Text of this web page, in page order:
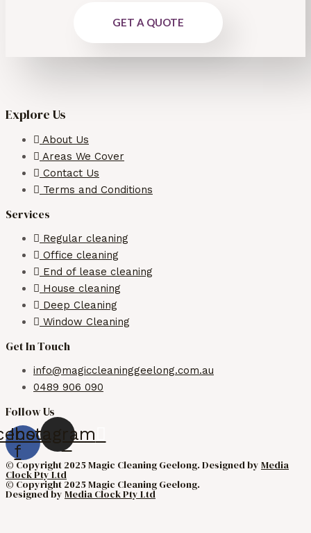
GET A QUOTE
Explore Us
About Us
Areas We Cover
Contact Us
Terms and Conditions
Services
Regular cleaning
Office cleaning
End of lease cleaning
House cleaning
Deep Cleaning
Window Cleaning
Get In Touch
info@magiccleaninggeelong.com.au
0489 906 090
Follow Us
f
Instagram
© Copyright 2025 Magic Cleaning Geelong. Designed by Media
Clock Pty Ltd
© Copyright 2025 Magic Cleaning Geelong.
Designed by Media Clock Pty Ltd